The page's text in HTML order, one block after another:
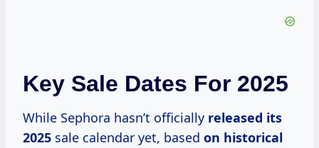
Key Sale Dates For 2025
While Sephora hasn’t officially released its
2025 sale calendar yet, based on historical